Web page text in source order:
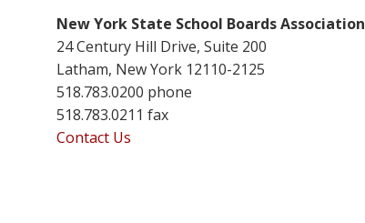
New York State School Boards Association
24 Century Hill Drive, Suite 200
Latham, New York 12110-2125
518.783.0200 phone
518.783.0211 fax
Contact Us